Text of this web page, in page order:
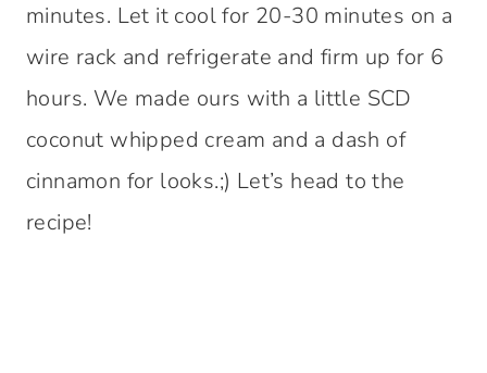
minutes. Let it cool for 20-30 minutes on a
wire rack and refrigerate and firm up for 6
hours. We made ours with a little SCD
coconut whipped cream and a dash of
cinnamon for looks.;) Let’s head to the
recipe!